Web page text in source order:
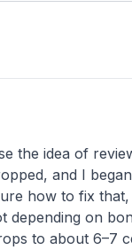
the idea of
and I
how to fix
depending on
to about 6–7